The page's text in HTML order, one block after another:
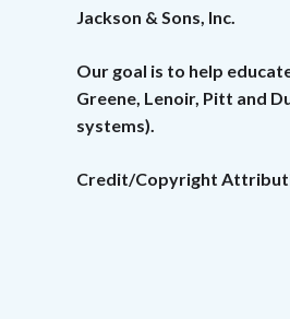
Jackson & Sons, Inc.
Our goal is to help
Greene, Lenoir, Pitt and
systems).
Credit/Copyright